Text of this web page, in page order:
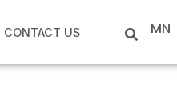
CONTACT US MN